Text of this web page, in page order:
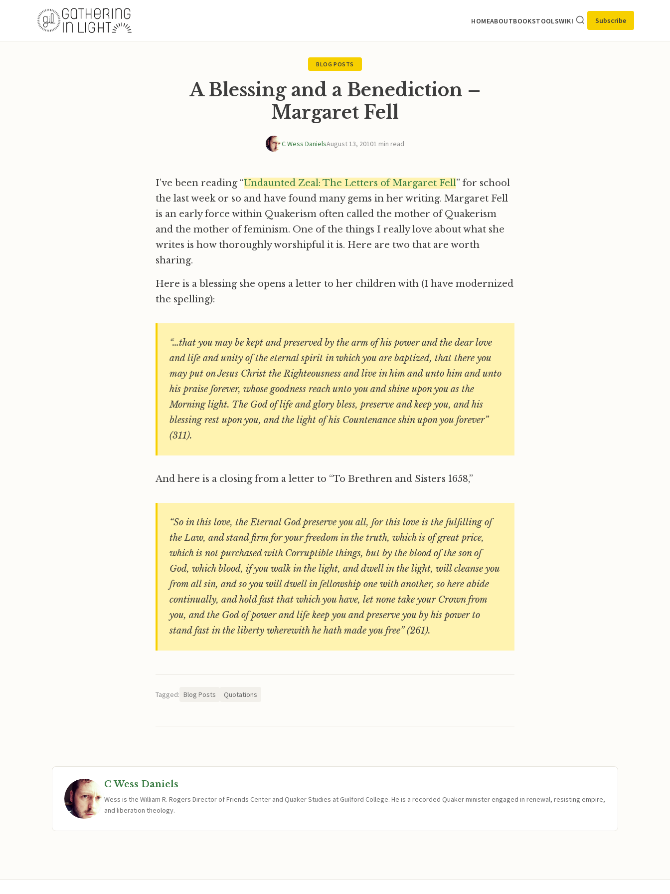
HOMEABOUTBOOKSTOOLSWIKI Subscribe
BLOG POSTS
A Blessing and a Benediction –
Margaret Fell
C Wess DanielsAugust 13, 20101 min read
I’ve been reading “Undaunted Zeal: The Letters of Margaret Fell” for school
the last week or so and have found many gems in her writing. Margaret Fell
is an early force within Quakerism often called the mother of Quakerism
and the mother of feminism. One of the things I really love about what she
writes is how thoroughly worshipful it is. Here are two that are worth
sharing.
Here is a blessing she opens a letter to her children with (I have modernized
the spelling):
“…that you may be kept and preserved by the arm of his power and the dear love
and life and unity of the eternal spirit in which you are baptized, that there you
may put on Jesus Christ the Righteousness and live in him and unto him and unto
his praise forever, whose goodness reach unto you and shine upon you as the
Morning light. The God of life and glory bless, preserve and keep you, and his
blessing rest upon you, and the light of his Countenance shin upon you forever”
(311).
And here is a closing from a letter to “To Brethren and Sisters 1658,”
“So in this love, the Eternal God preserve you all, for this love is the fulfilling of
the Law, and stand firm for your freedom in the truth, which is of great price,
which is not purchased with Corruptible things, but by the blood of the son of
God, which blood, if you walk in the light, and dwell in the light, will cleanse you
from all sin, and so you will dwell in fellowship one with another, so here abide
continually, and hold fast that which you have, let none take your Crown from
you, and the God of power and life keep you and preserve you by his power to
stand fast in the liberty wherewith he hath made you free” (261).
Tagged: Blog Posts Quotations
C Wess Daniels
Wess is the William R. Rogers Director of Friends Center and Quaker Studies at Guilford College. He is a recorded Quaker minister engaged in renewal, resisting empire,
and liberation theology.